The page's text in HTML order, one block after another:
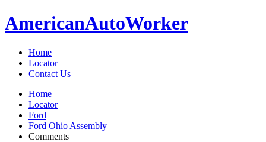
AmericanAutoWorker
Home
Locator
Contact Us
Home
Locator
Ford
Ford Ohio Assembly
Comments